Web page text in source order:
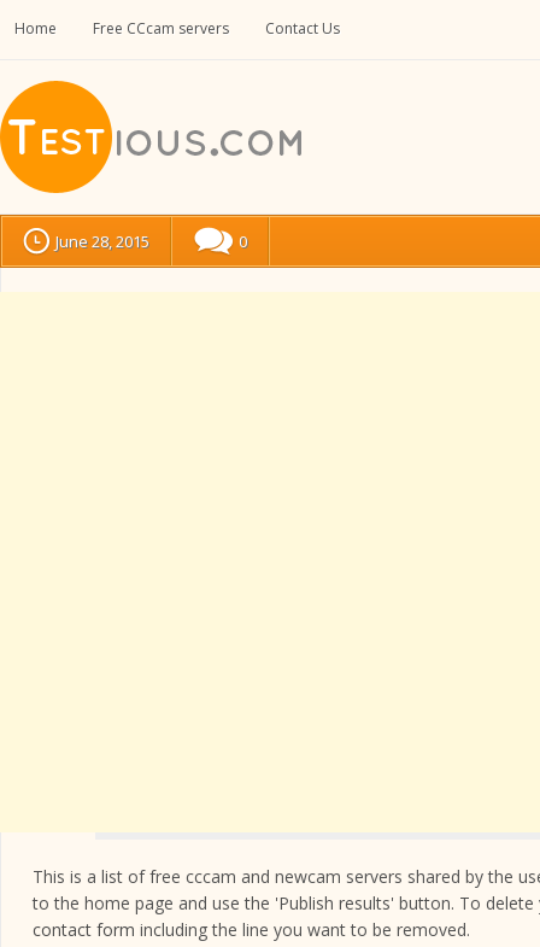
Home Free CCcam servers Contact Us
June 28, 2015 0
This is a list of free cccam and newcam servers shared by the
to the home page and use the 'Publish results' button. To
contact form including the line you want to be removed.